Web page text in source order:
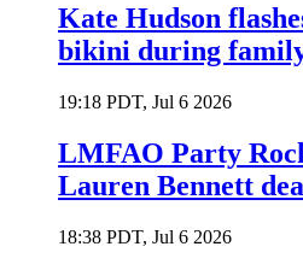
Kate Hudson
bikini during
19:18 PDT, Jul 6 2026
LMFAO Party
Lauren Bennett
18:38 PDT, Jul 6 2026